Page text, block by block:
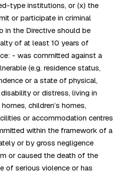
type institutions, or (x) the
or participate in criminal
in the Directive should be
of at least 10 years of
- was committed against a
(e.g. residence status,
or a state of physical,
or distress, living in
children’s homes,
or accommodation centres
within the framework of a
or by gross negligence
or caused the death of the
of serious violence or has